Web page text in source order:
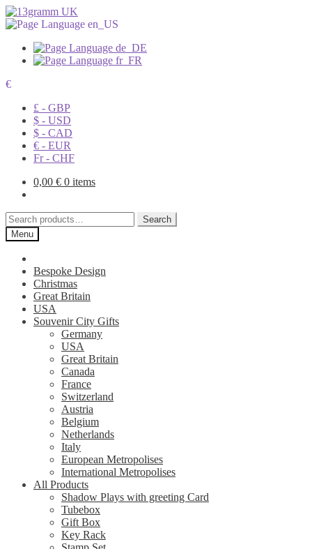
€
£ - GBP
$ - USD
$ - CAD
€ - EUR
Fr - CHF
0,00 € 0 items
Search
for:
Search
Menu
Bespoke Design
Christmas
Great Britain
USA
Souvenir City Gifts
Germany
USA
Great Britain
Canada
France
Switzerland
Austria
Belgium
Netherlands
Italy
European Metropolises
International Metropolises
All Products
Shadow Plays with greeting Card
Tubebox
Gift Box
Key Rack